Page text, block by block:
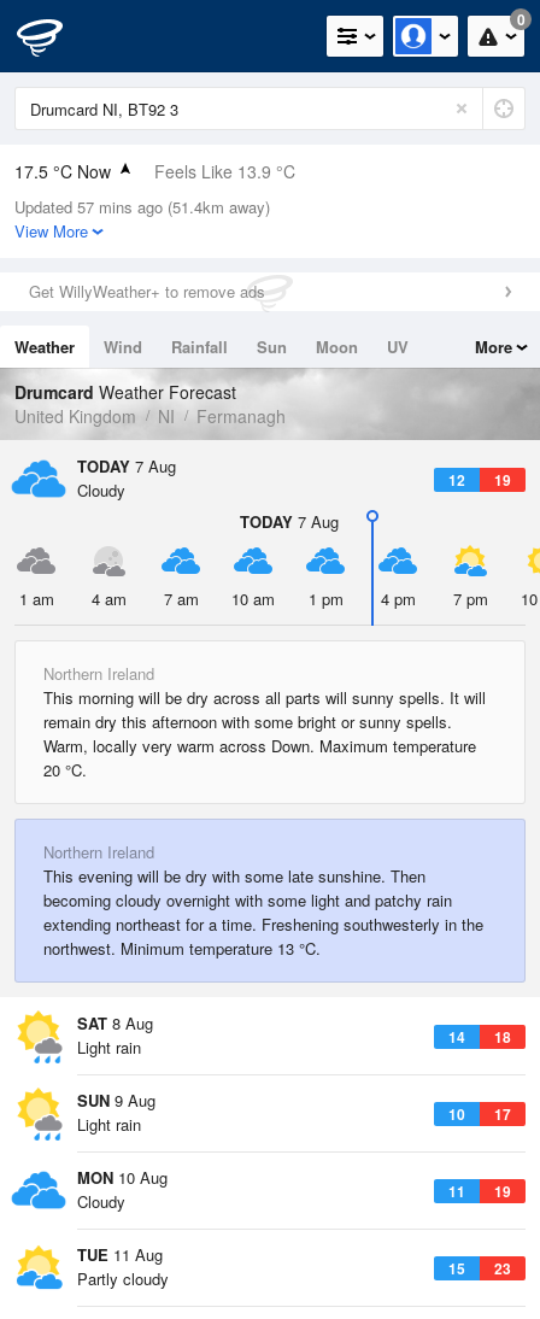
0
17.5 °C Now Feels Like 13.9 °C
Relative Humidity
65%
0mm (0mm Last Hour)
Wind
Dew Point
10.9 °C
Pressure
1021 hPa
Updated 57 mins ago (51.4km away)
View More
Get WillyWeather+ to remove ads
Weather Wind Rainfall Sun Moon
UV
Tides
Swell
More
Drumcard Weather Forecast
United Kingdom
NI Fermanagh
TODAY 7 Aug
12 19
Cloudy
TODAY 7 Aug
1 am 4 am 7 am 10 am 1 pm 4 pm 7 pm
Northern Ireland
This morning will be dry across all parts will sunny spells. It will
remain dry this afternoon with some bright or sunny spells.
Warm, locally very warm across Down. Maximum temperature
20 °C.
Northern Ireland
This evening will be dry with some late sunshine. Then
becoming cloudy overnight with some light and patchy rain
extending northeast for a time. Freshening southwesterly in the
northwest. Minimum temperature 13 °C.
SAT 8 Aug
14 18
Light rain
SUN 9 Aug
10 17
Light rain
MON 10 Aug
11 19
Cloudy
TUE 11 Aug
15 23
Partly cloudy